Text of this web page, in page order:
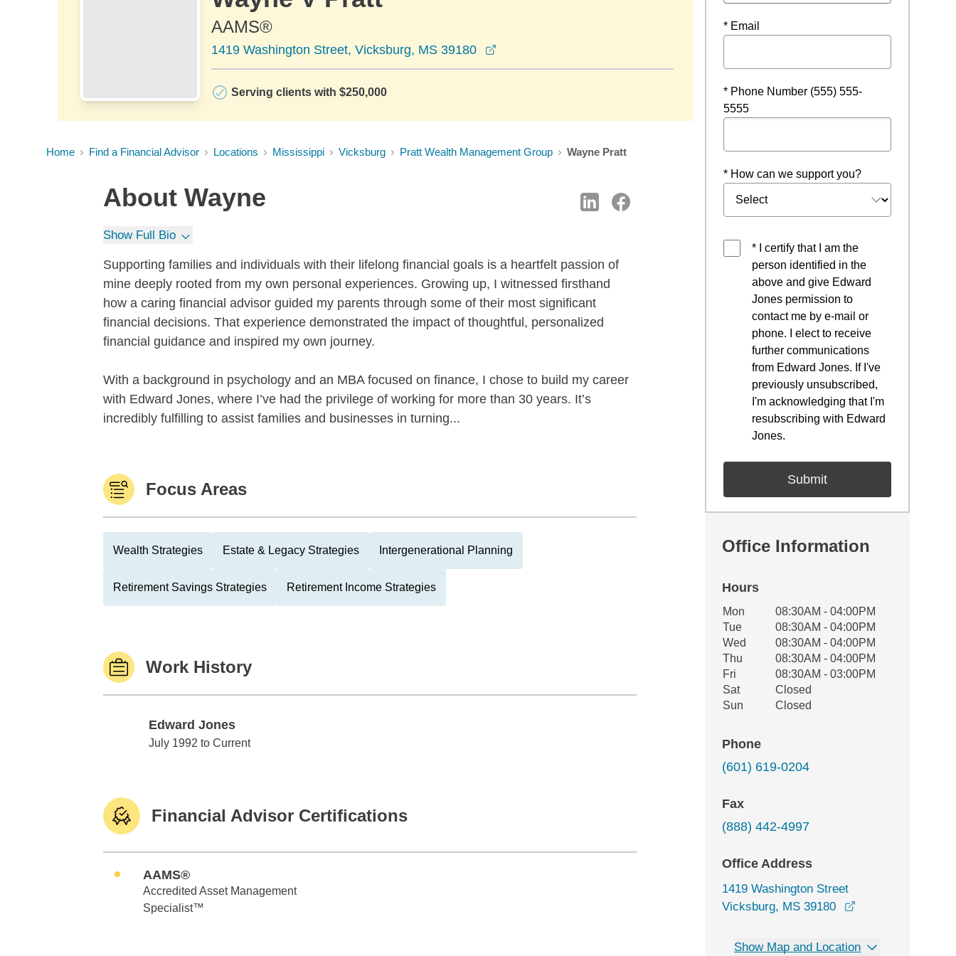
AAMS®
1419 Washington Street, Vicksburg, MS 39180
Serving clients with $250,000
Home Find a Financial Advisor Locations Mississippi Vicksburg Pratt Wealth Management Group Wayne Pratt
About Wayne
Show Full Bio
Supporting families and individuals with their lifelong financial goals is a heartfelt passion of
mine deeply rooted from my own personal experiences. Growing up, I witnessed firsthand
how a caring financial advisor guided my parents through some of their most significant
financial decisions. That experience demonstrated the impact of thoughtful, personalized
financial guidance and inspired my own journey.
With a background in psychology and an MBA focused on finance, I chose to build my career
with Edward Jones, where I’ve had the privilege of working for more than 30 years. It’s
incredibly fulfilling to assist families and businesses in turning...
Focus Areas
Wealth Strategies Estate & Legacy Strategies Intergenerational Planning
Retirement Savings Strategies Retirement Income Strategies
Work History
Edward Jones
Edward Jones
July 1992 to Current
Financial Advisor Certifications
AAMS®
Accredited Asset Management
Specialist™
* Email
* Phone Number (555) 555-
5555
* How can we support you?
* I certify that I am the
person identified in the
above and give Edward
Jones permission to
contact me by e-mail or
phone. I elect to receive
further communications
from Edward Jones. If I've
previously unsubscribed,
I'm acknowledging that I'm
resubscribing with Edward
Jones.
Office Information
Hours
Office Hours
Weekday Availability
Mon
08:30AM - 04:00PM
Tue
08:30AM - 04:00PM
Wed
08:30AM - 04:00PM
Thu
08:30AM - 04:00PM
Fri
08:30AM - 03:00PM
Sat
Closed
Sun
Closed
Phone
(601) 619-0204
Fax
(888) 442-4997
Office Address
1419 Washington Street
Vicksburg, MS 39180
Show Map and Location